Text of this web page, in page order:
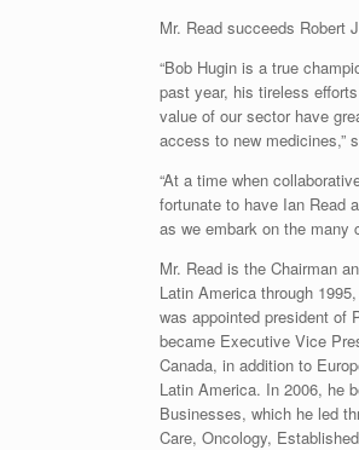
Mr. Read succeeds Robert
“Bob Hugin is a true
past year, his tireless
value of our sector have
access to new medicines,”
“At a time when
fortunate to have Ian Read
as we embark on the many
Mr. Read is the Chairman
Latin America through
was appointed president of
became Executive Vice
Canada, in addition to
Latin America. In 2006, he
Businesses, which he led
Care, Oncology,